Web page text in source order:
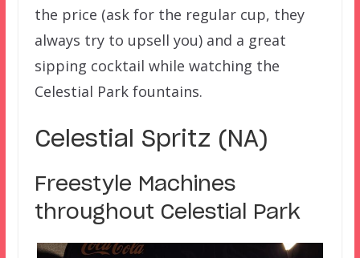
the price (ask for the regular cup, they
always try to upsell you) and a great
sipping cocktail while watching the
Celestial Park fountains.
Celestial Spritz (NA)
Freestyle Machines
throughout Celestial Park